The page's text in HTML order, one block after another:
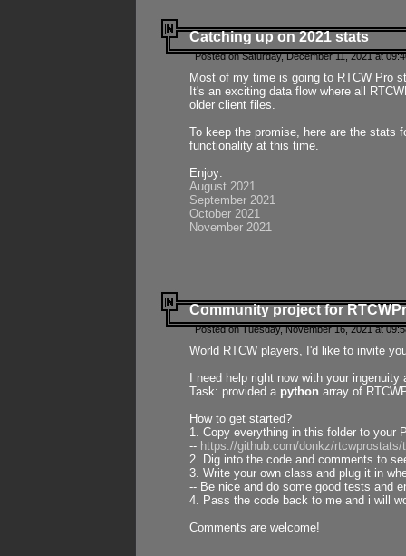
Catching up on 2021 stats
Posted on Saturday, December 11, 2021 at
Most of my time is going to RTCW Pro
It's an exciting data flow where all
older client files.
To keep the promise, here are the stats
functionality at this time.
Enjoy:
August 2021
September 2021
October 2021
November 2021
Community project for
Posted on Tuesday, November 16, 2021 at
World RTCW players, I'd like to invite
I need help right now with your
Task: provided a python array of
How to get started?
1. Copy everything in this folder to your
-- https://github.com/donkz/
2. Dig into the code and comments to
3. Write your own class and plug it in
-- Be nice and do some good tests and
4. Pass the code back to me and i will
Comments are welcome!